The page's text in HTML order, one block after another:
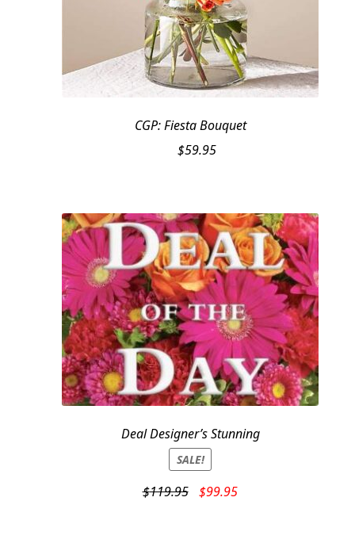
CGP: Fiesta Bouquet
$59.95
Deal Designer’s Stunning
SALE!
$119.95
Original
$99.95Current